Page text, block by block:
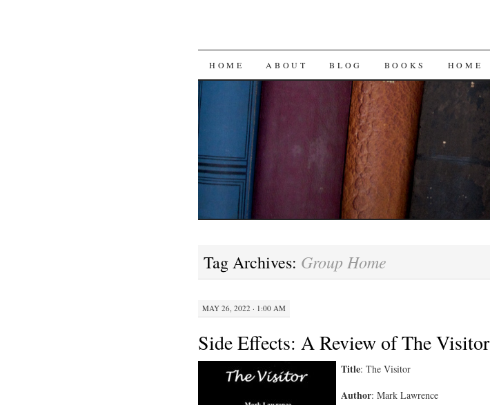
SKIP
CONTENT
HOME ABOUT BLOG BOOKS HOME
Tag Archives: Group Home
MAY 26, 2022 · 1:00 AM
Side Effects: A Review of The Visitor
Title: The Visitor
Author: Mark Lawrence